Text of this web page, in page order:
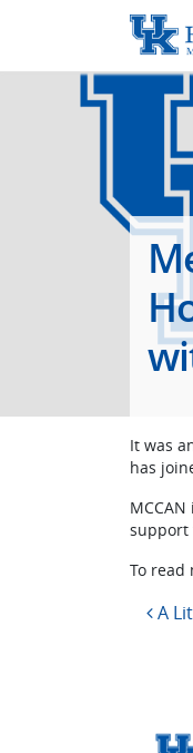
It was
has
support
To read
A